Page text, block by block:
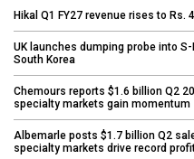
Hikal Q1 FY27 revenue rises to Rs.
UK launches dumping probe into
South Korea
Chemours reports $1.6 billion Q2
specialty markets gain momentum
Albemarle posts $1.7 billion Q2
specialty markets drive record